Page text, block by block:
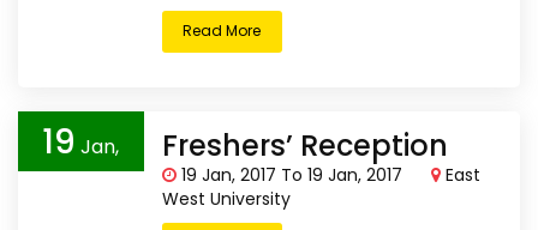
Read More
19 Jan,
2017
Freshers’ Reception
19 Jan, 2017 To 19 Jan, 2017
East
West University